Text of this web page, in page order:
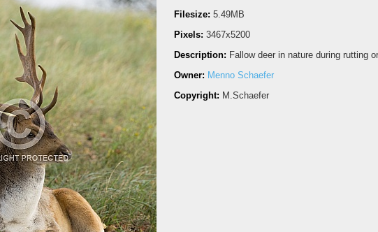
Filesize: 5.49MB
Pixels: 3467x5200
Description: Fallow deer in nature during rutting
Owner: Menno Schaefer
Copyright: M.Schaefer